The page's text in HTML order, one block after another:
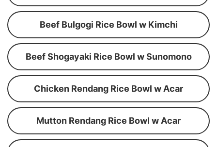
Beef Bulgogi Rice Bowl w Kimchi
Beef Shogayaki Rice Bowl w Sunomono
Chicken Rendang Rice Bowl w Acar
Mutton Rendang Rice Bowl w Acar